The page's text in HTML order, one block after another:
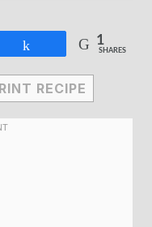
1
SHARES
RECIPE